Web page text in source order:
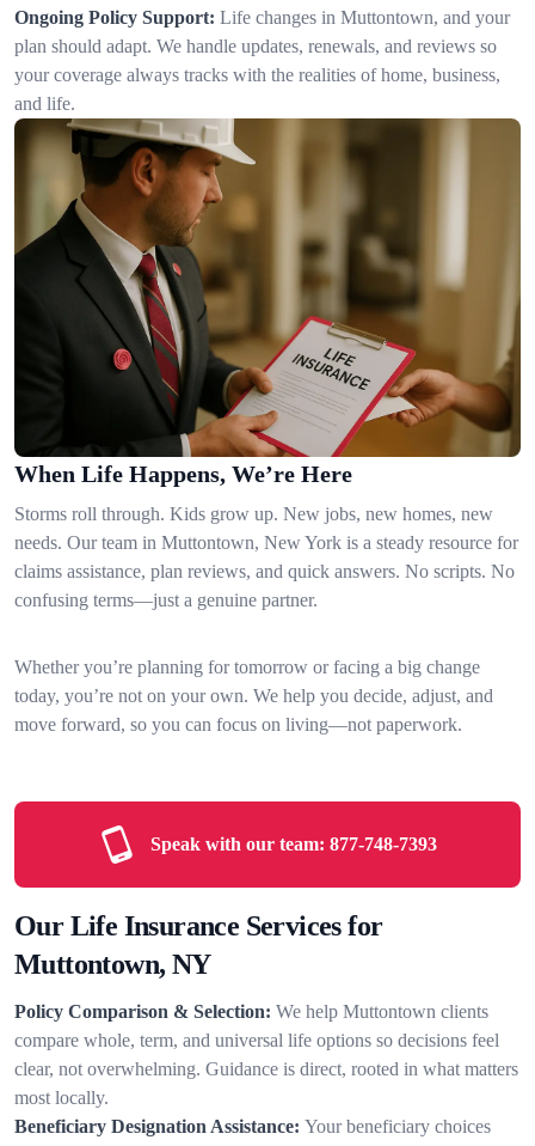
Ongoing Policy Support: Life changes in Muttontown, and your
plan should adapt. We handle updates, renewals, and reviews so
your coverage always tracks with the realities of home, business,
and life.
When Life Happens, We’re Here
Storms roll through. Kids grow up. New jobs, new homes, new
needs. Our team in Muttontown, New York is a steady resource for
claims assistance, plan reviews, and quick answers. No scripts. No
confusing terms—just a genuine partner.
Whether you’re planning for tomorrow or facing a big change
today, you’re not on your own. We help you decide, adjust, and
move forward, so you can focus on living—not paperwork.
Speak with our team: 877-748-7393
Our Life Insurance Services for
Muttontown, NY
Policy Comparison & Selection: We help Muttontown clients
compare whole, term, and universal life options so decisions feel
clear, not overwhelming. Guidance is direct, rooted in what matters
most locally.
Beneficiary Designation Assistance: Your beneficiary choices